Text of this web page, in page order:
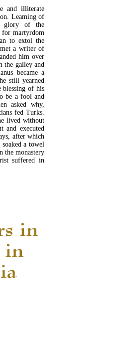
and illiterate
Leaming of
glory of the
for martyrdom
to extol the
a writer of
him over
the galley and
became a
still yearned
of his
be a fool and
asked why,
fed Turks.
lived without
executed
after which
a towel
the monastery
suffered in